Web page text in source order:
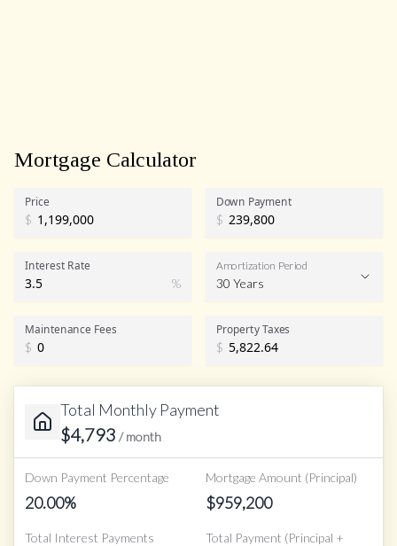
Mortgage Calculator
Price
$
Down Payment
$
Interest Rate
%
Amortization Period
30 Years
Maintenance Fees
$
Property Taxes
$
Total Monthly Payment
$4,793 / month
Down Payment Percentage
20.00%
Mortgage Amount (Principal)
$959,200
Total Interest Payments Total Payment (Principal +